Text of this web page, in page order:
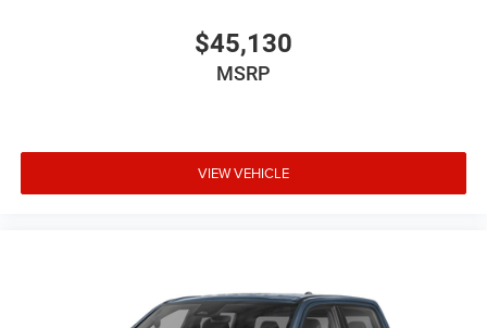
$45,130
MSRP
VIEW VEHICLE